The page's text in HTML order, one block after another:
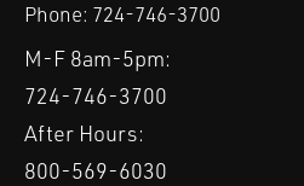
Phone: 724-746-3700
M-F 8am-5pm:
724-746-3700
After Hours:
800-569-6030